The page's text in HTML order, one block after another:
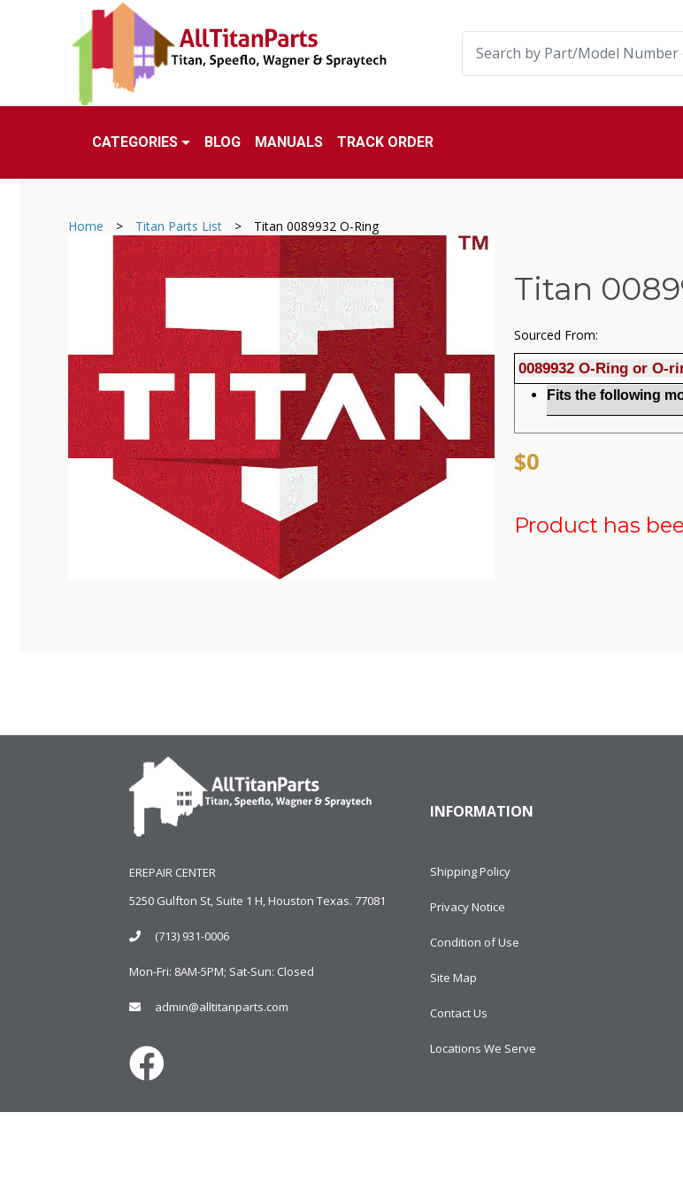
CATEGORIES BLOG MANUALS TRACK ORDER
Home > Titan Parts List > Titan 0089932 O-Ring
Titan
Sourced From:
0089932 O-Ring or O-
Fits the foll owing
$0
Product has
EREPAIR CENTER
5250 Gulfton St, Suite 1 H, Houston Texas. 77081
(713) 931-0006
Mon-Fri: 8AM-5PM; Sat-Sun: Closed
admin@alltitanparts.com
INFORMATION
Shipping Policy
Privacy Notice
Condition of Use
Site Map
Contact Us
Locations We Serve